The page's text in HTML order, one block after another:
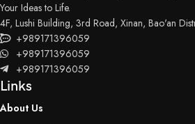
Your Ideas to Life.
4F, Lushi Building, 3rd Road, Xinan, Bao'an
+989171396059
+989171396059
+989171396059
Links
About Us